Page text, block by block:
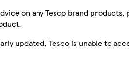
on any Tesco brand
updated, Tesco is unable to